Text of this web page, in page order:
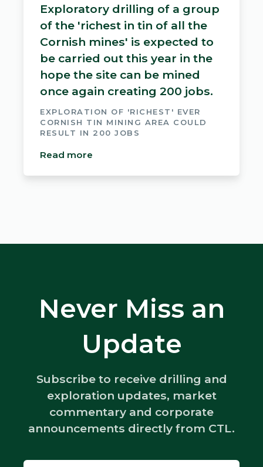
Exploratory drilling of a group
of the 'richest in tin of all the
Cornish mines' is expected to
be carried out this year in the
hope the site can be mined
once again creating 200 jobs.
EXPLORATION OF 'RICHEST' EVER
CORNISH TIN MINING AREA COULD
RESULT IN 200 JOBS
Read more
Never Miss an
Update
Subscribe to receive drilling and
exploration updates, market
commentary and corporate
announcements directly from CTL.